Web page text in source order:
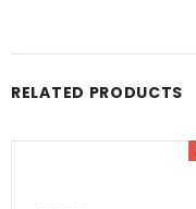
RELATED PRODUCTS